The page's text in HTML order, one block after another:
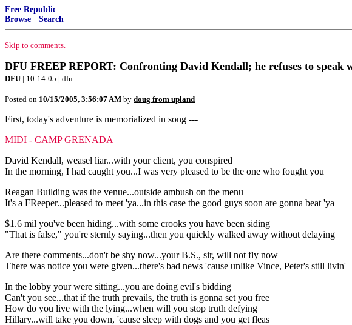
Free Republic
Browse · Search
Skip to comments.
DFU FREEP REPORT: Confronting David Kendall; he refuses to speak
DFU | 10-14-05 | dfu
Posted on 10/15/2005, 3:56:07 AM by doug from upland
First, today's adventure is memorialized in song ---
MIDI - CAMP GRENADA
David Kendall, weasel liar...with your client, you conspired
In the morning, I had caught you...I was very pleased to be the one who fought you
Reagan Building was the venue...outside ambush on the menu
It's a FReeper...pleased to meet 'ya...in this case the good guys soon are gonna beat 'ya
$1.6 mil you've been hiding...with some crooks you have been siding
"That is false," you're sternly saying...then you quickly walked away without delaying
Are there comments...don't be shy now...your B.S., sir, will not fly now
There was notice you were given...there's bad news 'cause unlike Vince, Peter's still livin'
In the lobby your were sitting...you are doing evil's bidding
Can't you see...that if the truth prevails, the truth is gonna set you free
How do you live with the lying...when will you stop truth defying
Hillary...will take you down, 'cause sleep with dogs and you get fleas